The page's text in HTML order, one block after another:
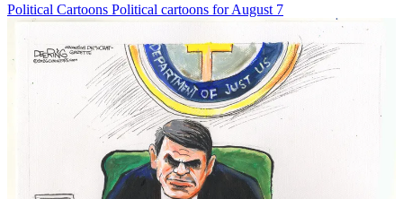
Political Cartoons Political cartoons for August 7